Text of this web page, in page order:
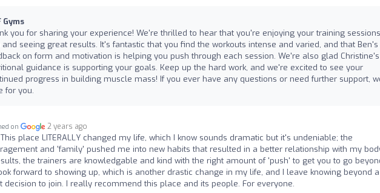
Gyms
you for sharing your experience! We're thrilled to hear that you're enjoying your training
and seeing great results. It's fantastic that you find the workouts intense and varied, and that Ben's
on form and motivation is helping you push through each session. We're also glad Christine's
guidance is supporting your goals. Keep up the hard work, and we're excited to see your
progress in building muscle mass! If you ever have any questions or need further support,
for you.
on 2 years ago
This place LITERALLY changed my life, which I know sounds dramatic but it's undeniable; the
and 'family' pushed me into new habits that resulted in a better relationship with my
the trainers are knowledgable and kind with the right amount of 'push' to get you to go
forward to showing up, which is another drastic change in my life, and I leave knowing beyond a
decision to join. I really recommend this place and its people. For everyone.